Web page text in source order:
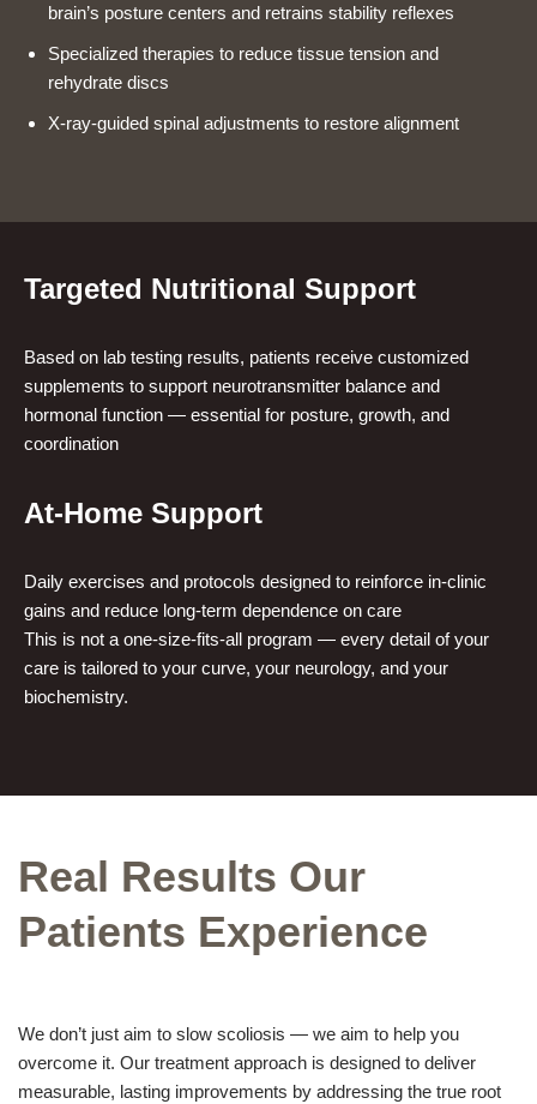
brain’s posture centers and retrains stability reflexes
Specialized therapies to reduce tissue tension and
rehydrate discs
X-ray-guided spinal adjustments to restore alignment
Targeted Nutritional Support
Based on lab testing results, patients receive customized
supplements to support neurotransmitter balance and
hormonal function — essential for posture, growth, and
coordination
At-Home Support
Daily exercises and protocols designed to reinforce in-clinic
gains and reduce long-term dependence on care
This is not a one-size-fits-all program — every detail of your
care is tailored to your curve, your neurology, and your
biochemistry.
Real Results Our
Patients Experience
We don’t just aim to slow scoliosis — we aim to help you
overcome it. Our treatment approach is designed to deliver
measurable, lasting improvements by addressing the true root